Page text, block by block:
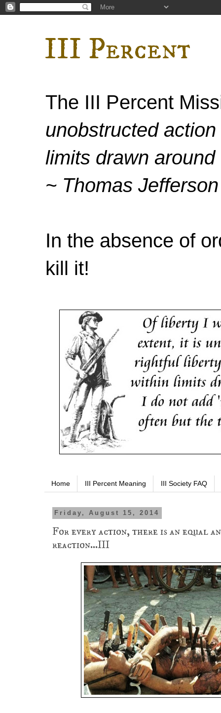
III Percent
The III Percent
unobstructed
limits drawn
~ Thomas Jefferson
In the absence of
kill it!
Home III Percent Meaning III Society FAQ
Friday, August 15, 2014
For every action, there is an equal
reaction...III